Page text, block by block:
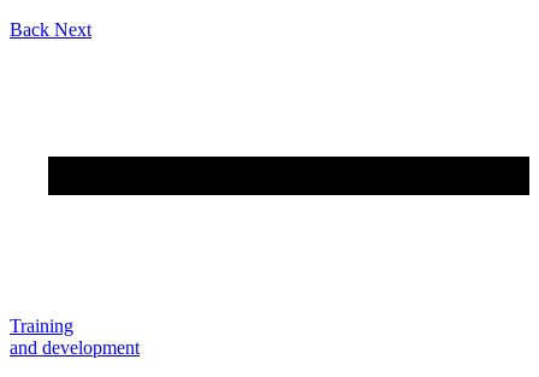
Back Next
Training
and development